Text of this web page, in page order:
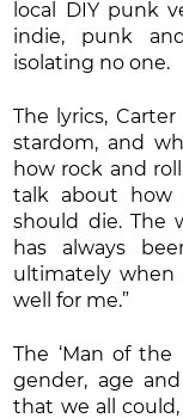
local DIY punk
indie, punk
isolating no one.
The lyrics,
stardom, and
how rock and
talk about how
should die. The
has always
ultimately when
well for me.”
The ‘Man of
gender, age
that we all